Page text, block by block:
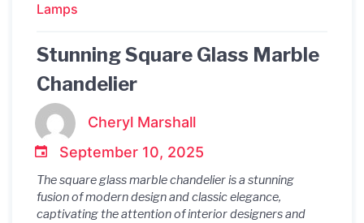
Lamps
Stunning Square Glass Marble
Chandelier
Cheryl Marshall
September 10, 2025
The square glass marble chandelier is a stunning
fusion of modern design and classic elegance,
captivating the attention of interior designers and